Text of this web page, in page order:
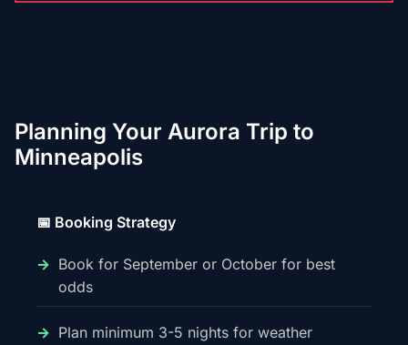
Planning Your Aurora Trip to
Minneapolis
📅 Booking Strategy
Book for September or October for best
odds
Plan minimum 3-5 nights for weather